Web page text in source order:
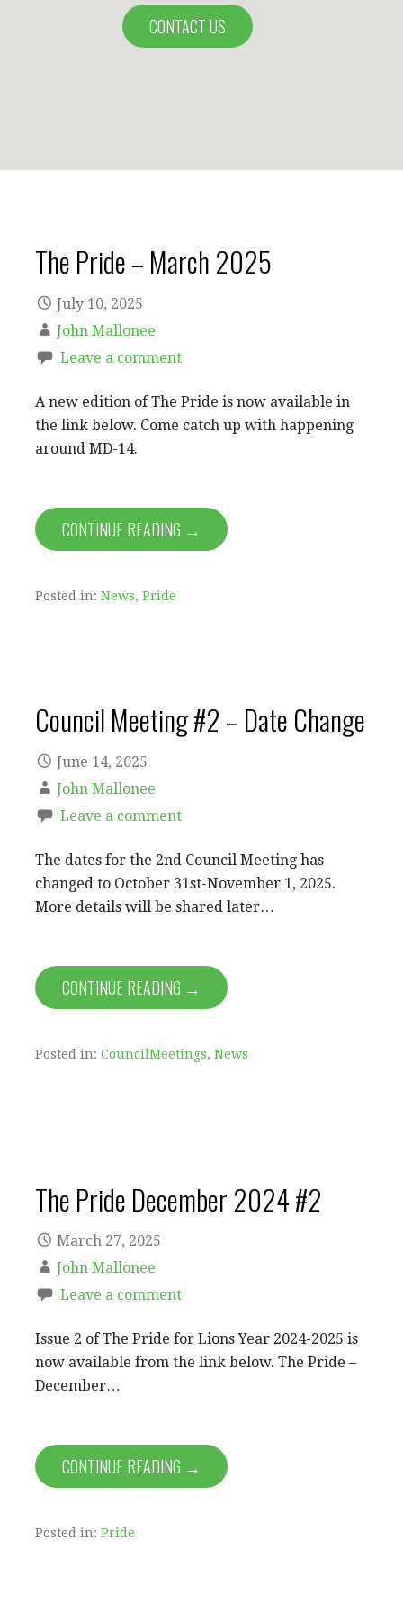
CONTACT US
The Pride – March 2025
July 10, 2025
John Mallonee
Leave a comment
A new edition of The Pride is now available in
the link below. Come catch up with happening
around MD-14.
CONTINUE READING →
Posted in: News, Pride
Council Meeting #2 – Date Change
June 14, 2025
John Mallonee
Leave a comment
The dates for the 2nd Council Meeting has
changed to October 31st-November 1, 2025.
More details will be shared later…
CONTINUE READING →
Posted in: CouncilMeetings, News
The Pride December 2024 #2
March 27, 2025
John Mallonee
Leave a comment
Issue 2 of The Pride for Lions Year 2024-2025 is
now available from the link below. The Pride –
December…
CONTINUE READING →
Posted in: Pride